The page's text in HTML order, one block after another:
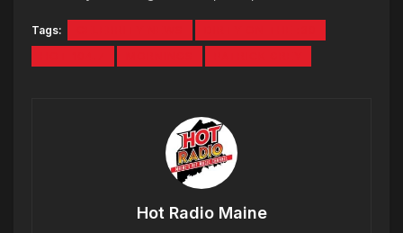
Tags:
Hot Radio Maine